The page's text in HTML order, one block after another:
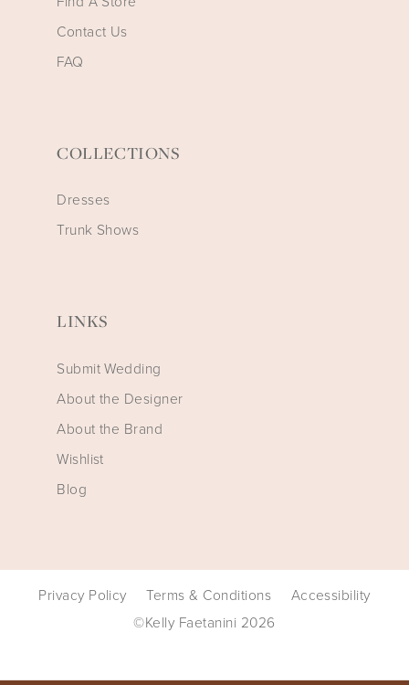
Contact Us
FAQ
COLLECTIONS
Dresses
Trunk Shows
LINKS
Submit Wedding
About the Designer
About the Brand
Wishlist
Blog
Privacy Policy Terms & Conditions
Accessibility
©Kelly Faetanini 2026